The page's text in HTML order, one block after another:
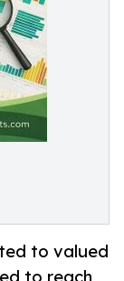
to valued